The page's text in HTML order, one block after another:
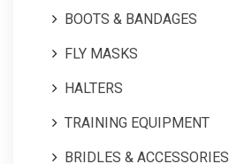
BOOTS & BANDAGES
FLY MASKS
HALTERS
TRAINING EQUIPMENT
BRIDLES & ACCESSORIES